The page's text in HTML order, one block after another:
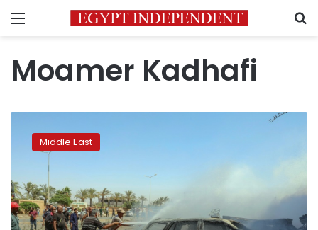
Menu
Moamer Kadhafi
Libya
forces
to
UN-
backed
Eid
Middle East